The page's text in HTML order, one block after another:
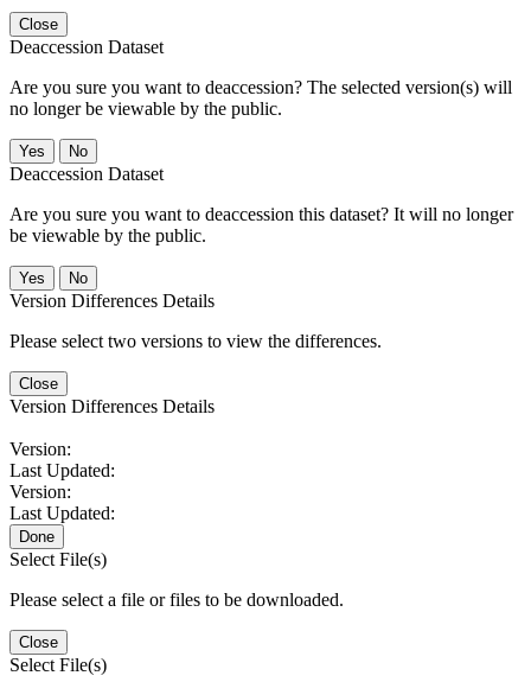
Close
Deaccession Dataset
Are you sure you want to deaccession? The selected version(s) will
no longer be viewable by the public.
No
Deaccession Dataset
Are you sure you want to deaccession this dataset? It will no longer
be viewable by the public.
No
Version Differences Details
Please select two versions to view the differences.
Close
Version Differences Details
Version:
Last Updated:
Version:
Last Updated:
Done
Select File(s)
Please select a file or files to be downloaded.
Close
Select File(s)